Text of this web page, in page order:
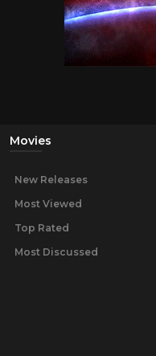
Movies
New Releases
Most Viewed
Top Rated
Most Discussed